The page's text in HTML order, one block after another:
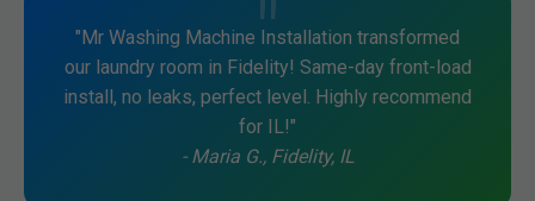
"Mr Washing Machine Installation transformed
our laundry room in Fidelity! Same-day front-load
install, no leaks, perfect level. Highly recommend
for IL!"
- Maria G., Fidelity, IL